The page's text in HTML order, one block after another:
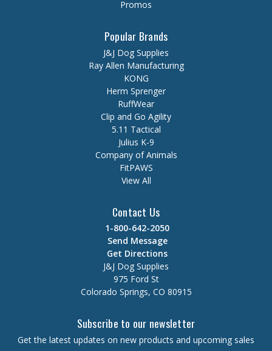
Promos
Popular Brands
J&J Dog Supplies
Ray Allen Manufacturing
KONG
Herm Sprenger
RuffWear
Clip and Go Agility
5.11 Tactical
Julius K-9
Company of Animals
FitPAWS
View All
Contact Us
1-800-642-2050
Send Message
Get Directions
J&J Dog Supplies
975 Ford St
Colorado Springs, CO 80915
Subscribe to our newsletter
Get the latest updates on new products and upcoming sales